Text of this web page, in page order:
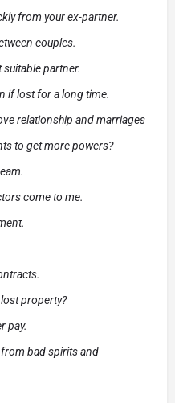
from your ex-partner.
couples.
partner.
if lost for a long time.
relationship and marriages
to get more powers?
come to me.
property?
pay.
bad spirits and